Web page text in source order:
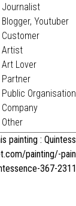
Journalist
Blogger, Youtuber
Customer
Artist
Art Lover
Partner
Public Organisation
Company
Other